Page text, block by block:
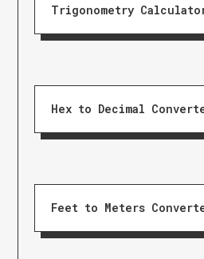
Trigonometry
Hex to Decimal
Feet to Meters